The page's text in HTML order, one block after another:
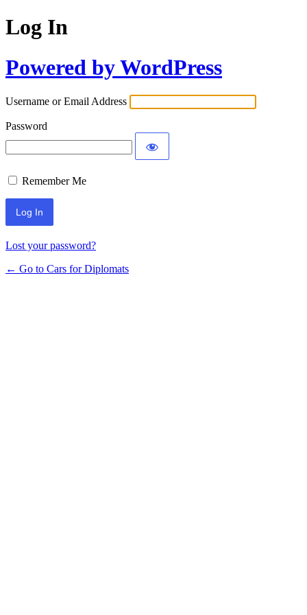
Log In
Powered by WordPress
Username or Email Address
Password
Remember Me
Lost your password?
← Go to Cars for Diplomats